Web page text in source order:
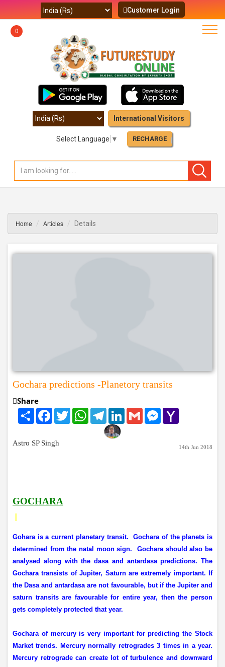
Customer Login
0
International Visitors
Select Language ▼ RECHARGE
Home Articles Details
Gochara predictions -Planetory transits
Share
Share Facebook
TwitterWhatsAppTelegramLinkedInGmail Messenger
Astro SP Singh 14th Jun 2018
GOCHARA
Gohara is a current planetary transit.
Gochara of the planets is
determined from the natal moon sign.
Gochara should also be
analysed along with the dasa and antardasa predictions. The
Gochara transists of Jupiter, Saturn are extremely important. If
the Dasa and antardasa are not favourable, but if the Jupiter and
saturn transits are favourable for entire year, then the person
gets completely protected that year.
Gochara of mercury is very important for predicting the Stock
Market trends. Mercury normally retrogrades 3 times in a year.
Mercury retrograde can create lot of turbulence and downward